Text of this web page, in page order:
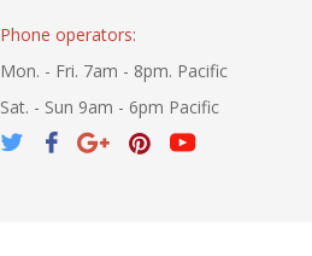
Phone operators:
Mon. - Fri. 7am - 8pm. Pacific
Sat. - Sun 9am - 6pm Pacific